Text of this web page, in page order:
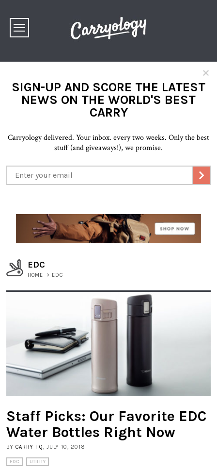
×
SIGN-UP AND SCORE THE LATEST
NEWS ON THE WORLD'S BEST
CARRY
Carryology delivered. Your inbox. every two weeks. Only the best
stuff (and giveaways!), we promise.
EDC
HOME > EDC
Staff Picks: Our Favorite EDC
Water Bottles Right Now
BY CARRY HQ, JULY 10, 2018
EDC UTILITY